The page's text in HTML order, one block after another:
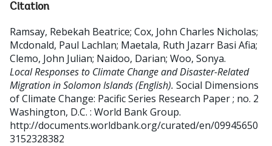
Citation
Ramsay, Rebekah Beatrice; Cox, John Charles Nicholas;
Mcdonald, Paul Lachlan; Maetala, Ruth Jazarr Basi Afia;
Clemo, John Julian; Naidoo, Darian; Woo, Sonya.
Local Responses to Climate Change and Disaster-Related
Migration in Solomon Islands (English). Social Dimensions
of Climate Change: Pacific Series Research Paper ; no. 2
Washington, D.C. : World Bank Group.
http://documents.worldbank.org/curated/en/09945650
3152328382